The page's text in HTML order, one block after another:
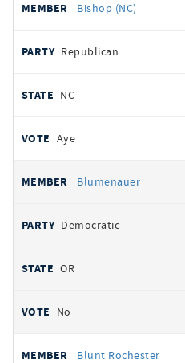
Bishop (NC)
Republican
NC
Aye
Blumenauer
Democratic
OR
No
Blunt Rochester